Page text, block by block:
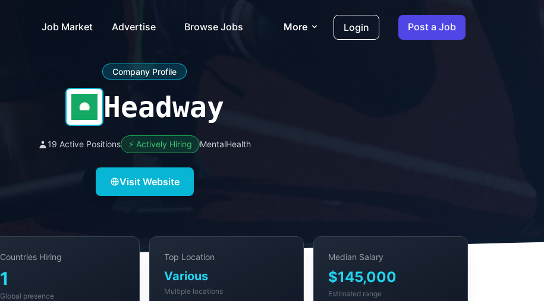
Job Market Advertise Browse Jobs More Login Post a Job
Company Profile
Headway
19 Active Positions ⚡ Actively Hiring MentalHealth
Visit Website
Countries Hiring
1
Global presence
Top Location
Various
Multiple locations
Median Salary
$145,000
Estimated range